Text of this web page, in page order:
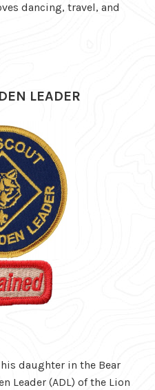
dancing, travel, and
LEADER
daughter in the Bear
Leader (ADL) of the Lion